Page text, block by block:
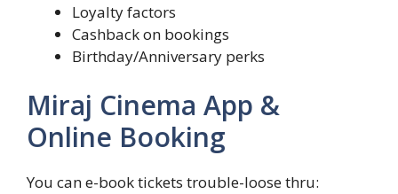
Loyalty factors
Cashback on bookings
Birthday/Anniversary perks
Miraj Cinema App &
Online Booking
You can e-book tickets trouble-loose thru: